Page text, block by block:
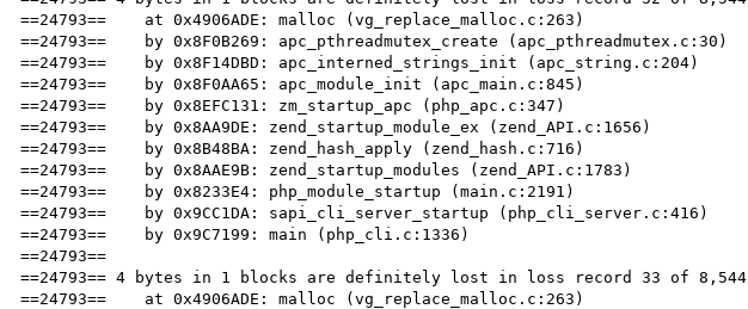
==24793==    at 0x4906ADE: malloc (vg_replace_malloc.c:263)
==24793==    by 0x8F0B269: apc_pthreadmutex_create (apc_pthreadmutex.c:30)
==24793==    by 0x8F14DBD: apc_interned_strings_init (apc_string.c:204)
==24793==    by 0x8F0AA65: apc_module_init (apc_main.c:845)
==24793==    by 0x8EFC131: zm_startup_apc (php_apc.c:347)
==24793==    by 0x8AA9DE: zend_startup_module_ex (zend_API.c:1656)
==24793==    by 0x8B48BA: zend_hash_apply (zend_hash.c:716)
==24793==    by 0x8AAE9B: zend_startup_modules (zend_API.c:1783)
==24793==    by 0x8233E4: php_module_startup (main.c:2191)
==24793==    by 0x9CC1DA: sapi_cli_server_startup (php_cli_server.c:416)
==24793==    by 0x9C7199: main (php_cli.c:1336)
==24793==
==24793== 4 bytes in 1 blocks are definitely lost in loss record 33 of 8,544
==24793==    at 0x4906ADE: malloc (vg_replace_malloc.c:263)